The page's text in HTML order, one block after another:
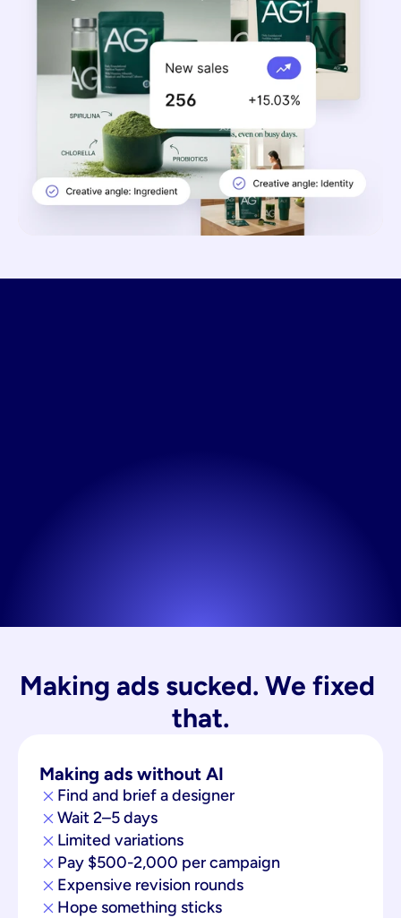
Making ads sucked. We fixed
that.
Making ads without AI
Find and brief a designer
Wait 2–5 days
Limited variations
Pay $500-2,000 per campaign
Expensive revision rounds
Hope something sticks